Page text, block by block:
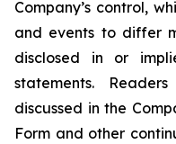
Company’s control,
and events to differ
disclosed in or
statements.
discussed in the
Form and other